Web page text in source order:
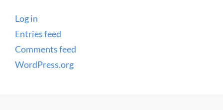
Log in
Entries feed
Comments feed
WordPress.org